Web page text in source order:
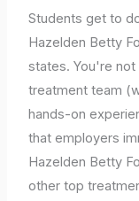
Students get to
Hazelden Betty
states. You're
treatment team
hands-on
that employers
Hazelden Betty
other top